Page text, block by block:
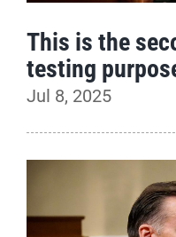
This is the
testing
Jul 8, 2025